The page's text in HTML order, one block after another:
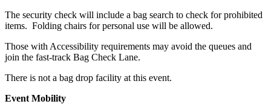
The security check will include a bag search to check for prohibited
items. Folding chairs for personal use will be allowed.
Those with Accessibility requirements may avoid the queues and
join the fast-track Bag Check Lane.
There is not a bag drop facility at this event.
Event Mobility